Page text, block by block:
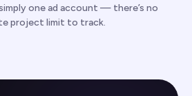
one ad account — there’s no
project limit to track.